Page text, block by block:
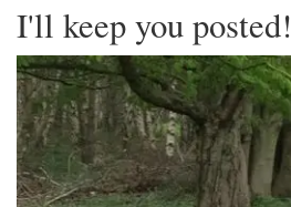
I'll keep you posted!